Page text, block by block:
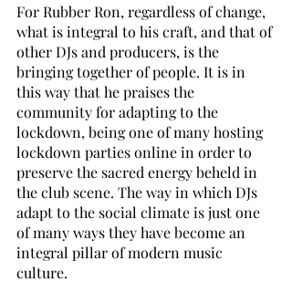
For Rubber Ron, regardless of change,
what is integral to his craft, and that of
other DJs and producers, is the
bringing together of people. It is in
this way that he praises the
community for adapting to the
lockdown, being one of many hosting
lockdown parties online in order to
preserve the sacred energy beheld in
the club scene. The way in which DJs
adapt to the social climate is just one
of many ways they have become an
integral pillar of modern music
culture.